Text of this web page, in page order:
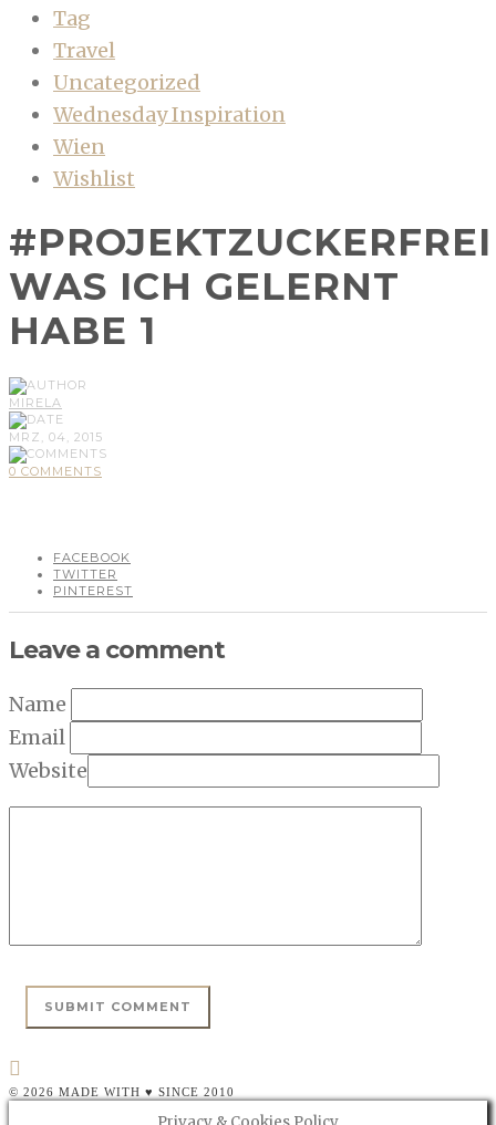
Tag
Travel
Uncategorized
Wednesday Inspiration
Wien
Wishlist
#PROJEKTZUCKERFREI
WAS ICH GELERNT
HABE 1
MIRELA
MRZ, 04, 2015
0 COMMENTS
FACEBOOK
TWITTER
PINTEREST
Leave a comment
Name
Email
Website
© 2026 MADE WITH ♥ SINCE 2010